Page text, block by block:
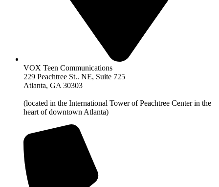
VOX Teen Communications
229 Peachtree St.. NE, Suite 725
Atlanta, GA 30303
(located in the International Tower of Peachtree Center in the
heart of downtown Atlanta)